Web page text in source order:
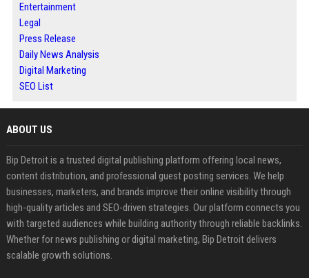
Entertainment
Legal
Press Release
Daily News Analysis
Digital Marketing
SEO List
ABOUT US
Bip Detroit is a trusted digital publishing platform offering local news,
content distribution, and professional guest posting services. We help
businesses, marketers, and brands improve their online visibility through
high-quality articles and SEO-driven strategies. Our platform connects you
with targeted audiences while building authority through reliable backlinks.
Whether for news publishing or digital marketing, Bip Detroit delivers
scalable growth solutions.